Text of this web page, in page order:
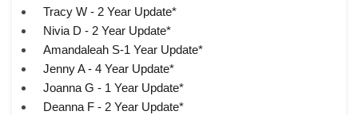
Tracy W - 2 Year Update*
Nivia D - 2 Year Update*
Amandaleah S-1 Year Update*
Jenny A - 4 Year Update*
Joanna G - 1 Year Update*
Deanna F - 2 Year Update*